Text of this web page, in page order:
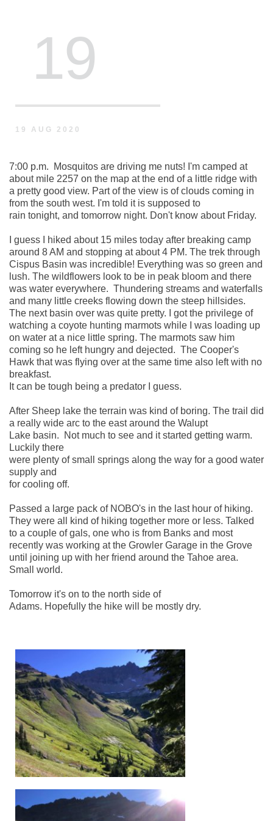
19
19 AUG 2020
7:00 p.m.  Mosquitos are driving me nuts! I'm camped at
about mile 2257 on the map at the end of a little ridge with
a pretty good view. Part of the view is of clouds coming in
from the south west. I'm told it is supposed to
rain tonight, and tomorrow night. Don't know about Friday.
I guess I hiked about 15 miles today after breaking camp
around 8 AM and stopping at about 4 PM. The trek through
Cispus Basin was incredible! Everything was so green and
lush. The wildflowers look to be in peak bloom and there
was water everywhere.  Thundering streams and waterfalls
and many little creeks flowing down the steep hillsides.
The next basin over was quite pretty. I got the privilege of
watching a coyote hunting marmots while I was loading up
on water at a nice little spring. The marmots saw him
coming so he left hungry and dejected.  The Cooper's
Hawk that was flying over at the same time also left with no
breakfast.
It can be tough being a predator I guess.
After Sheep lake the terrain was kind of boring. The trail did
a really wide arc to the east around the Walupt
Lake basin.  Not much to see and it started getting warm.
Luckily there
were plenty of small springs along the way for a good water
supply and
for cooling off.
Passed a large pack of NOBO's in the last hour of hiking.
They were all kind of hiking together more or less. Talked
to a couple of gals, one who is from Banks and most
recently was working at the Growler Garage in the Grove
until joining up with her friend around the Tahoe area.
Small world.
Tomorrow it's on to the north side of
Adams. Hopefully the hike will be mostly dry.